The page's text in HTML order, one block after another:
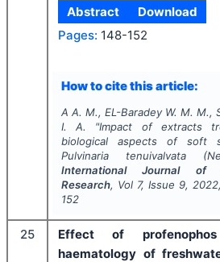
Abstract
Download
Pages: 148-152
How to cite this article:
A A. M., EL-Baradey W. M. M.,
I. A.
"Impact of extracts
biological aspects of soft
Pulvinaria tenuivalvata
International Journal of
Research, Vol 7, Issue 9, 2022
152
25
Effect of
haematology of